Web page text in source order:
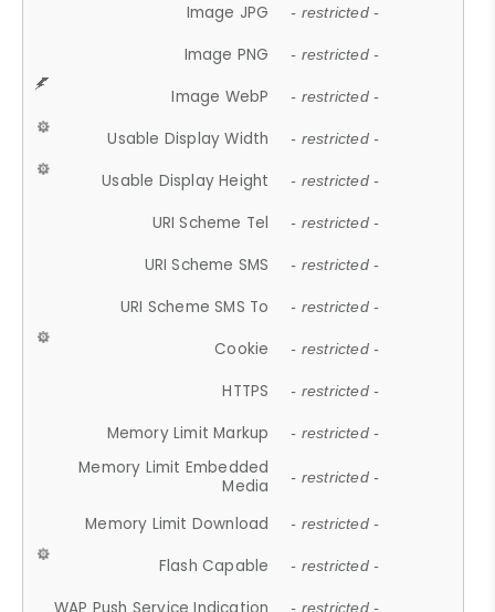
Image JPG - restricted -
Image PNG - restricted -
Image WebP - restricted -
Usable Display Width - restricted -
Usable Display Height - restricted -
URI Scheme Tel - restricted -
URI Scheme SMS - restricted -
URI Scheme SMS To - restricted -
Cookie - restricted -
HTTPS - restricted -
Memory Limit Markup - restricted -
Memory Limit Embedded
Media
- restricted -
Memory Limit Download - restricted -
Flash Capable - restricted -
- restricted -